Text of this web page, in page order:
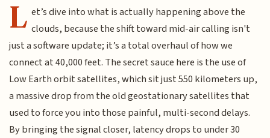
L et’s dive into what is actually happening above the
clouds, because the shift toward mid-air calling isn't
just a software update; it’s a total overhaul of how we
connect at 40,000 feet. The secret sauce here is the use of
Low Earth orbit satellites, which sit just 550 kilometers up,
a massive drop from the old geostationary satellites that
used to force you into those painful, multi-second delays.
By bringing the signal closer, latency drops to under 30